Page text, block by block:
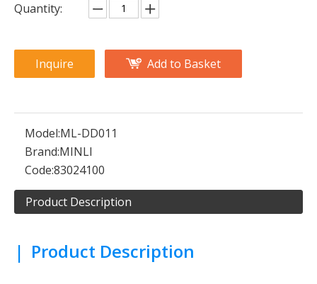
Quantity:
Inquire Add to Basket
Model:ML-DD011
Brand:MINLI
Code:83024100
Product Description
| Product Description